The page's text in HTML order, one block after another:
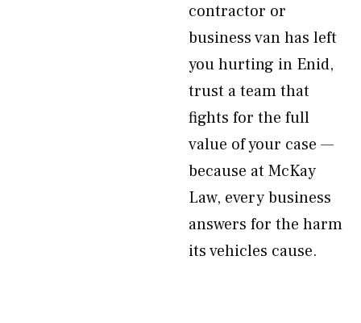
contractor or
business van has left
you hurting in Enid,
trust a team that
fights for the full
value of your case —
because at McKay
Law, every business
answers for the harm
its vehicles cause.